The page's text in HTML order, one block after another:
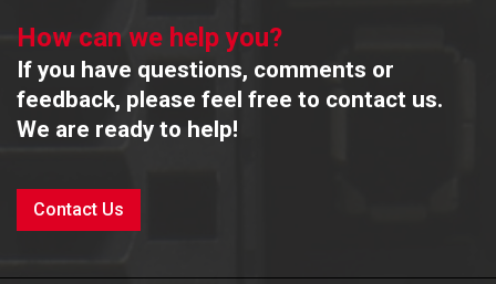
How can we help you?
If you have questions, comments or
feedback, please feel free to contact us.
We are ready to help!
Contact Us